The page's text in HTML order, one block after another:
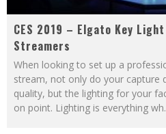
CES 2019 – Elgato Key
Streamers
When looking to set up a
stream, not only do your capture
quality, but the lighting for your
on point. Lighting is everything wh